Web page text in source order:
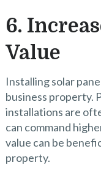
6.
Value
Installing solar
business property.
installations are
can command
value can be
property.